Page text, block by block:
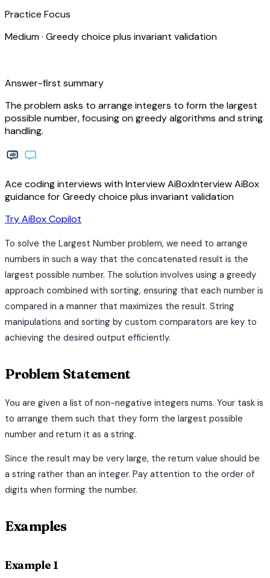
Practice Focus
Medium· Greedy choice plus invariant validation
Answer-first summary
The problem asks to arrange integers to form the largest
possible number, focusing on greedy algorithms and string
handling.
Ace coding interviews withInterviewAiBoxInterviewAiBox
guidance for Greedy choice plus invariant validation
Try AiBox Copilot
To solve the Largest Number problem, we need to arrange
numbers in such a way that the concatenated result is the
largest possible number. The solution involves using a greedy
approach combined with sorting, ensuring that each number is
compared in a manner that maximizes the result. String
manipulations and sorting by custom comparators are key to
achieving the desired output efficiently.
Problem Statement
You are given a list of non-negative integers nums. Your task is
to arrange them such that they form the largest possible
number and return it as a string.
Since the result may be very large, the return value should be
a string rather than an integer. Pay attention to the order of
digits when forming the number.
Examples
Example 1